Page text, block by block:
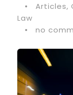
•
Articles,
Law
•
no